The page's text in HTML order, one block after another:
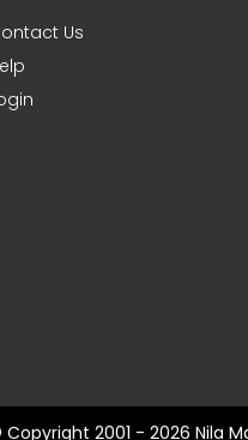
Us
Copyright 2001 - 2026 Nila